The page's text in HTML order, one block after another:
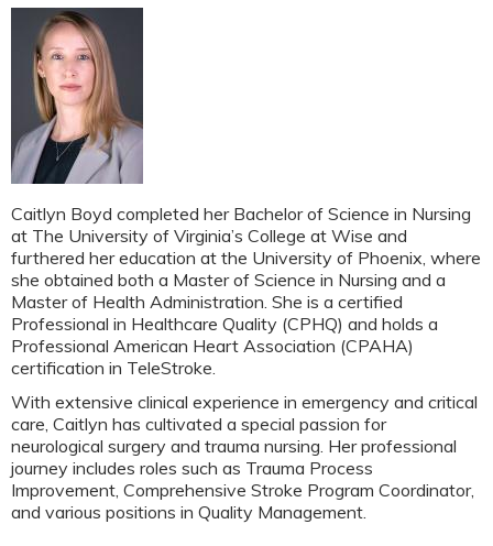
Caitlyn Boyd completed her Bachelor of Science in Nursing
at The University of Virginia’s College at Wise and
furthered her education at the University of Phoenix, where
she obtained both a Master of Science in Nursing and a
Master of Health Administration. She is a certified
Professional in Healthcare Quality (CPHQ) and holds a
Professional American Heart Association (CPAHA)
certification in TeleStroke.
With extensive clinical experience in emergency and critical
care, Caitlyn has cultivated a special passion for
neurological surgery and trauma nursing. Her professional
journey includes roles such as Trauma Process
Improvement, Comprehensive Stroke Program Coordinator,
and various positions in Quality Management.